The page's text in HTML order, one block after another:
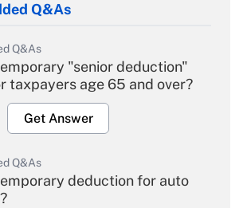
Q&As
Q&As
"senior deduction"
taxpayers age 65 and over?
Get Answer
Q&As
deduction for auto